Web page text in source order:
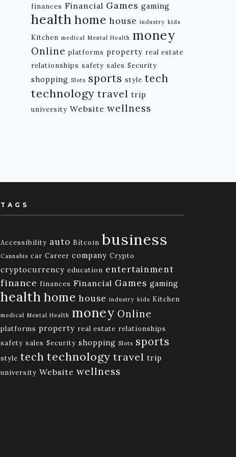
finances Financial Games gaming
health home house industry kids
Kitchen medical Mental Health money
Online platforms property real estate
relationships safety sales Security
shopping Slots sports style tech
technology travel trip
university Website wellness
TAGS
Accessibility auto Bitcoin business
Cannabis car Career company Crypto
cryptocurrency education entertainment
finance finances Financial Games gaming
health home house industry kids Kitchen
medical Mental Health money Online
platforms property real estate relationships
safety sales Security shopping Slots sports
style tech technology travel trip
university Website wellness